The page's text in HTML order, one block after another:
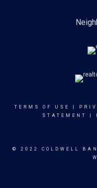
TERMS OF USE
STATEMENT
© 2022 COLDWELL